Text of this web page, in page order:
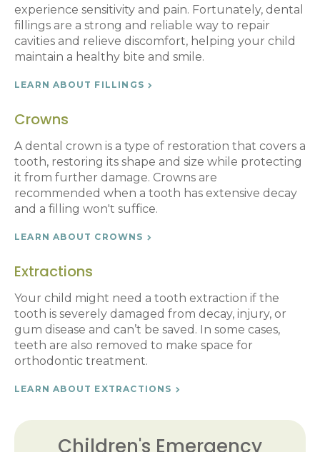
experience sensitivity and pain. Fortunately, dental
fillings are a strong and reliable way to repair
cavities and relieve discomfort, helping your child
maintain a healthy bite and smile.
LEARN ABOUT FILLINGS
Crowns
A dental crown is a type of restoration that covers a
tooth, restoring its shape and size while protecting
it from further damage. Crowns are
recommended when a tooth has extensive decay
and a filling won't suffice.
LEARN ABOUT CROWNS
Extractions
Your child might need a tooth extraction if the
tooth is severely damaged from decay, injury, or
gum disease and can’t be saved. In some cases,
teeth are also removed to make space for
orthodontic treatment.
LEARN ABOUT EXTRACTIONS
Children's Emergency